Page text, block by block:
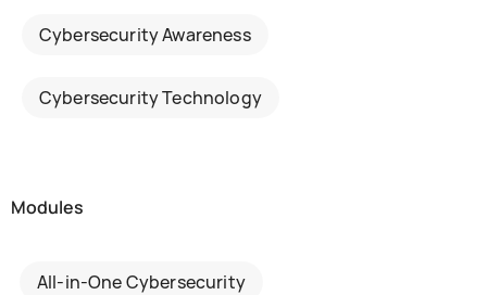
Cybersecurity Awareness
Cybersecurity Technology
Modules
All-in-One Cybersecurity